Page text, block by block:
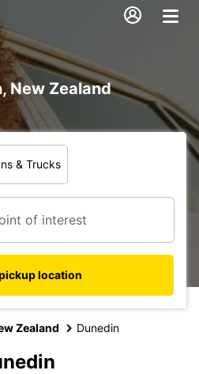
New Zealand
& Trucks
location
Zealand Dunedin